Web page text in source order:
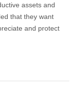
assets and
that they want
and protect